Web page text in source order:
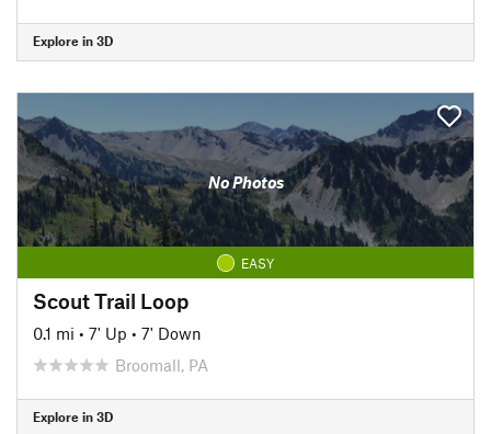
Explore in 3D
No Photos
EASY
Scout Trail Loop
0.1 mi • 7' Up • 7' Down
Broomall, PA
Explore in 3D